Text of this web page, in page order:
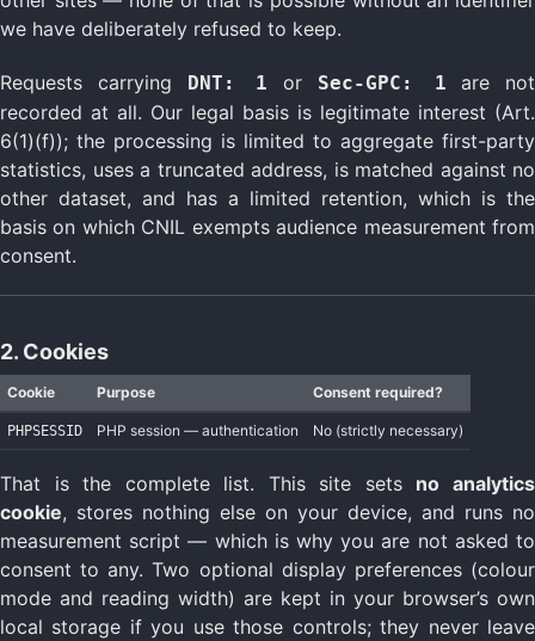
we have deliberately refused to keep.
Requests carrying DNT: 1 or Sec-GPC: 1 are not
recorded at all. Our legal basis is legitimate interest (Art.
6(1)(f)); the processing is limited to aggregate first-party
statistics, uses a truncated address, is matched against no
other dataset, and has a limited retention, which is the
basis on which CNIL exempts audience measurement from
consent.
2. Cookies
Cookie Purpose Consent required?
PHPSESSID PHP session — authentication No (strictly necessary)
That is the complete list. This site sets no analytics
cookie, stores nothing else on your device, and runs no
measurement script — which is why you are not asked to
consent to any. Two optional display preferences (colour
mode and reading width) are kept in your browser’s own
local storage if you use those controls; they never leave